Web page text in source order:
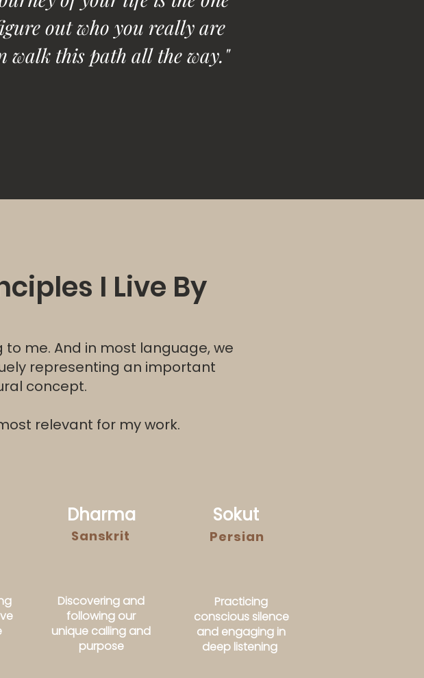
out who you really are
walk this path all the way."
I Live By
me. And in most language, we
representing an important
concept.
relevant for my work.
Dharma
Sanskrit
Discovering and
following our
unique calling and
purpose
Sokut
Persian
Practicing
conscious silence
and engaging in
deep listening